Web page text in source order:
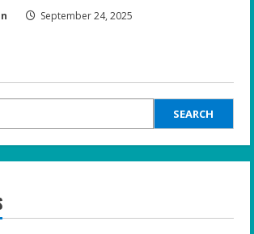
September 24, 2025
SEARCH